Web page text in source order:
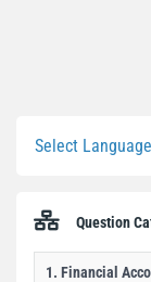
Select Language
Question
1. Financial